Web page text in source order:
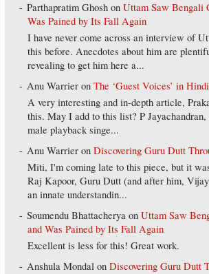
Parthapratim Ghosh onUttam Saw Bengali
Was Pained by Its Fall Again
I have never come across an interview of
this before. Anecdotes about him are
revealing to get him here a...
Anu Warrier onThe ‘Guest Voices’ in
A very interesting and in-depth article,
this. May I add to this list? P
male playback singe...
Anu Warrier onDiscovering Guru Dutt
Miti, I'm coming late to this piece, but it
Raj Kapoor, Guru Dutt (and after him,
an innate understandin...
Soumendu Bhattacherya onUttam Saw
and Was Pained by Its Fall Again
Excellent is less for this! Great work.
Anshula Mondal onDiscovering Guru Dutt